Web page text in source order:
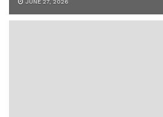
JUNE 27, 2026